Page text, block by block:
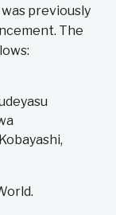
was previously
The